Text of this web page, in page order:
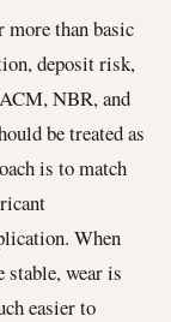
more than basic
deposit risk,
NBR, and
be treated as
is to match
When
wear is
easier to